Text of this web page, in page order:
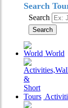
Search
Search
Search
World